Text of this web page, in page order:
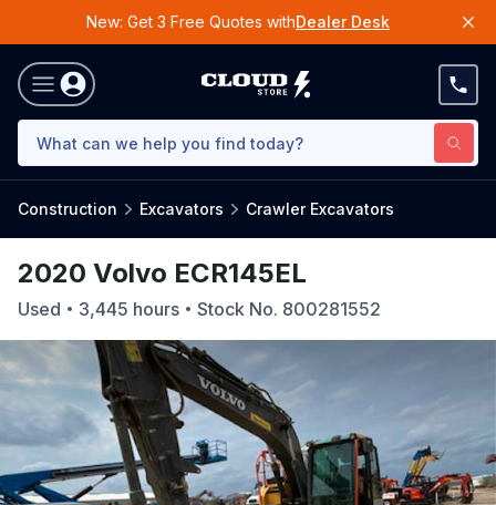
New: Get 3 Free Quotes withDealer Desk
Construction Excavators Crawler Excavators
2020 Volvo ECR145EL
Used 3,445 hours Stock No. 800281552